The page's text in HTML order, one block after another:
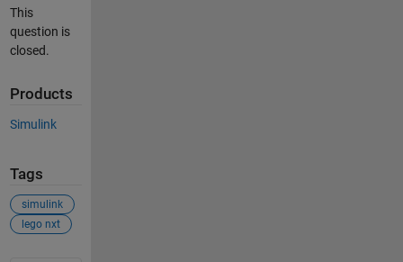
This
question is
closed.
Products
Simulink
Tags
simulink
lego nxt